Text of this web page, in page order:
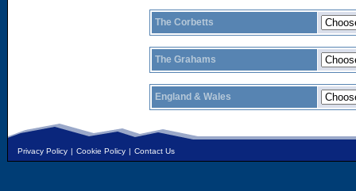
The Corbetts
The Grahams
England & Wales
Privacy Policy | Cookie Policy | Contact Us